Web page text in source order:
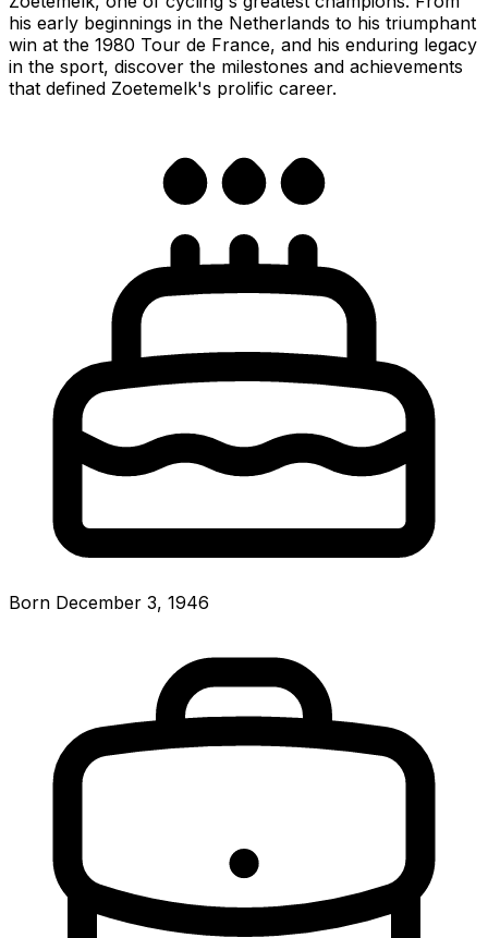
his early beginnings in the Netherlands to his triumphant
win at the 1980 Tour de France, and his enduring legacy
in the sport, discover the milestones and achievements
that defined Zoetemelk's prolific career.
Born December 3, 1946